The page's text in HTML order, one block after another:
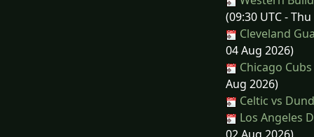
(09:30 UTC -
Cleveland
04 Aug 2026)
Chicago
Aug 2026)
Celtic vs
Los Angeles